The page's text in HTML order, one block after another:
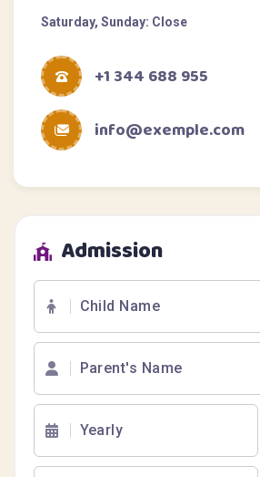
Saturday, Sunday: Close
+1 344 688 955
info@exemple.com
Admission